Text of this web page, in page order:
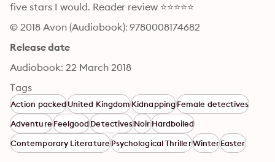
five stars I would. Reader review ⭐⭐⭐⭐⭐
© 2018 Avon (Audiobook): 9780008174682
Release date
Audiobook: 22 March 2018
Tags
Action packedUnited KingdomKidnappingFemale detectives
AdventureFeelgoodDetectivesNoirHardboiled
Contemporary LiteraturePsychological ThrillerWinterEaster